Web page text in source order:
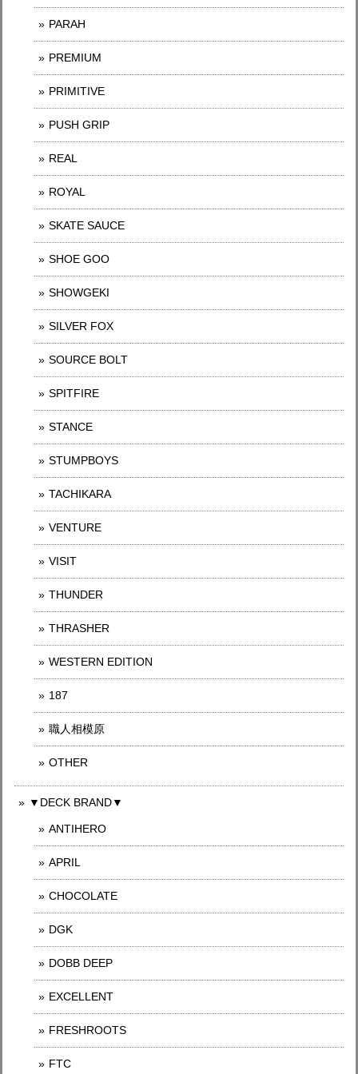
PARAH
PREMIUM
PRIMITIVE
PUSH GRIP
REAL
ROYAL
SKATE SAUCE
SHOE GOO
SHOWGEKI
SILVER FOX
SOURCE BOLT
SPITFIRE
STANCE
STUMPBOYS
TACHIKARA
VENTURE
VISIT
THUNDER
THRASHER
WESTERN EDITION
187
職人相模原
OTHER
▼DECK BRAND▼
ANTIHERO
APRIL
CHOCOLATE
DGK
DOBB DEEP
EXCELLENT
FRESHROOTS
FTC